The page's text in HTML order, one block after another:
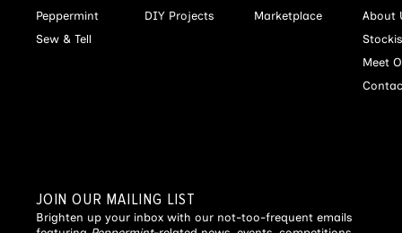
Peppermint
Sew & Tell
DIY Projects
Marketplace
About
Meet
JOIN OUR MAILING LIST
Brighten up your inbox with our not-too-frequent emails